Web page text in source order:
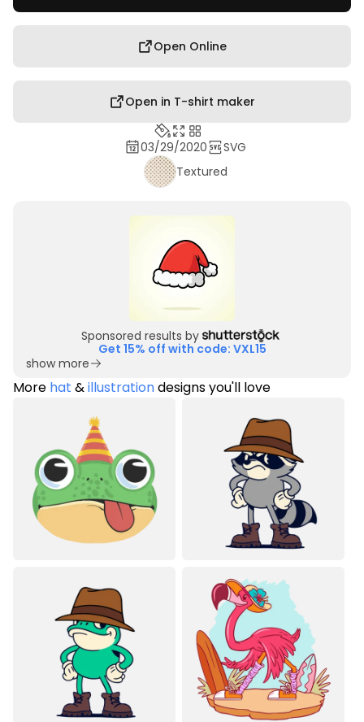
Open Online
Open in T-shirt maker
03/29/2020
SVG
Textured
Sponsored results by
Get 15% off with code: VXL15
show more
More hat &illustrationdesigns you'll love